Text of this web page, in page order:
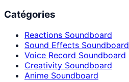
Catégories
Reactions Soundboard
Sound Effects Soundboard
Voice Record Soundboard
Creativity Soundboard
Anime Soundboard